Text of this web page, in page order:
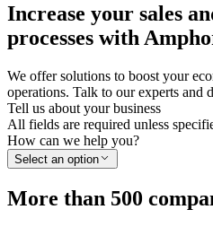
Increase your sales
processes with
We offer solutions to boost your
operations. Talk to our experts and
Tell us about your business
All fields are required unless
How can we help you?
Select an option
More than 500